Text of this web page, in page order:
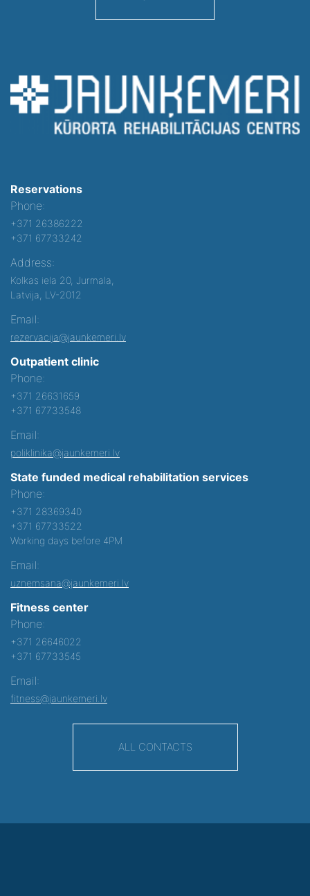
Reservations
Phone:
+371 26386222
+371 67733242
Address:
Kolkas iela 20, Jurmala,
Latvija, LV-2012
Email:
rezervacija@jaunkemeri.lv
Outpatient clinic
Phone:
+371 26631659
+371 67733548
Email:
poliklinika@jaunkemeri.lv
State funded medical rehabilitation services
Phone:
+371 28369340
+371 67733522
Working days before 4PM
Email:
uznemsana@jaunkemeri.lv
Fitness center
Phone:
+371 26646022
+371 67733545
Email:
fitness@jaunkemeri.lv
ALL CONTACTS